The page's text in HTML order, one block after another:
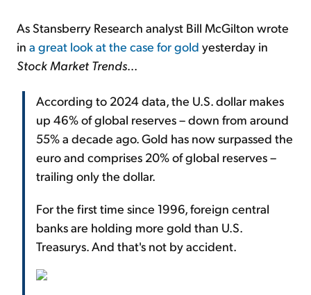
As Stansberry Research analyst Bill McGilton wrote
in a great look at the case for gold yesterday in
Stock Market Trends...
According to 2024 data, the U.S. dollar makes
up 46% of global reserves – down from around
55% a decade ago. Gold has now surpassed the
euro and comprises 20% of global reserves –
trailing only the dollar.
For the first time since 1996, foreign central
banks are holding more gold than U.S.
Treasurys. And that's not by accident.